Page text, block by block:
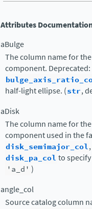
Attributes
aBulge
The column name for
component.
half-light ellipse. (str,
aDisk
The column name for
component used in the
disk_semimajor_col,
disk_pa_col to
'a_d' )
angle_col
Source catalog column